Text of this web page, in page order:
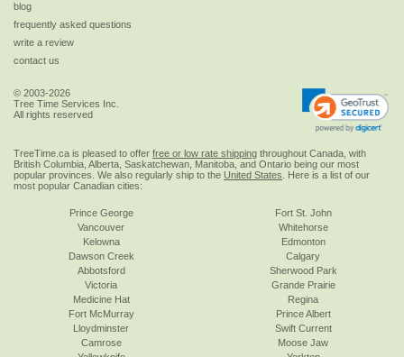
blog
frequently asked questions
write a review
contact us
© 2003-2026
Tree Time Services Inc.
All rights reserved
TreeTime.ca is pleased to offer free or low rate shipping throughout Canada, with
British Columbia, Alberta, Saskatchewan, Manitoba, and Ontario being our most
popular provinces. We also regularly ship to the United States . Here is a list of our
most popular Canadian cities:
Prince George
Vancouver
Kelowna
Dawson Creek
Abbotsford
Victoria
Fort St. John
Whitehorse
Edmonton
Calgary
Sherwood Park
Grande Prairie
Medicine Hat
Fort McMurray
Lloydminster
Camrose
Regina
Prince Albert
Swift Current
Moose Jaw